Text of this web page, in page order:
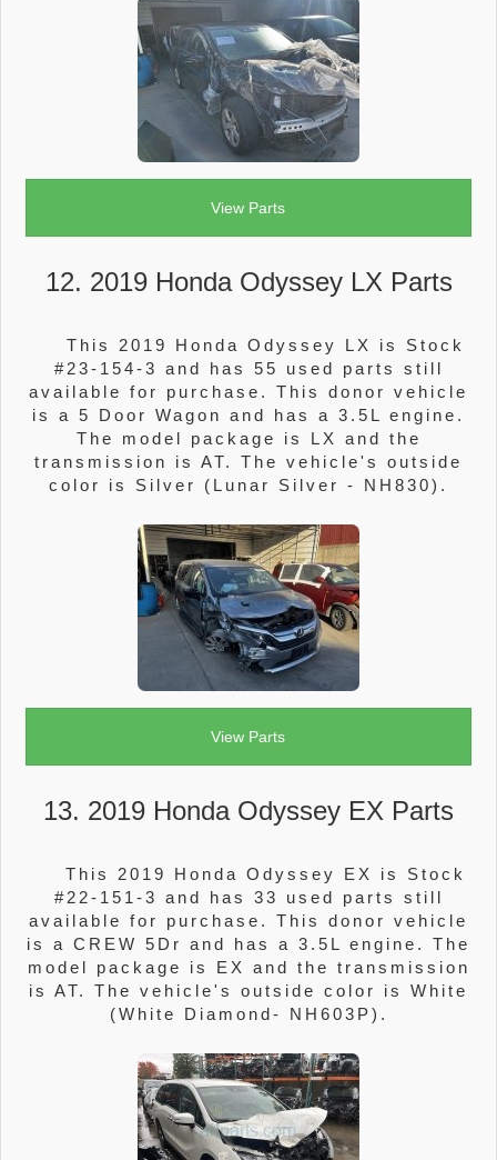
View Parts
12. 2019 Honda Odyssey LX Parts
This 2019 Honda Odyssey LX is Stock
#23-154-3 and has 55 used parts still
available for purchase. This donor vehicle
is a 5 Door Wagon and has a 3.5L engine.
The model package is LX and the
transmission is AT. The vehicle's outside
color is Silver (Lunar Silver - NH830).
View Parts
13. 2019 Honda Odyssey EX Parts
This 2019 Honda Odyssey EX is Stock
#22-151-3 and has 33 used parts still
available for purchase. This donor vehicle
is a CREW 5Dr and has a 3.5L engine. The
model package is EX and the transmission
is AT. The vehicle's outside color is White
(White Diamond- NH603P).